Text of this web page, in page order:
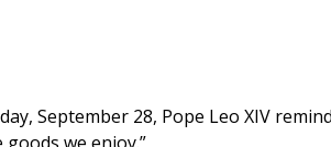
September 28, Pope Leo XIV